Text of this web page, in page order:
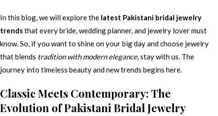
In this blog, we will explore the latest Pakistani bridal jewelry
trendsthat every bride, wedding planner, and jewelry lover must
know. So, if you want to shine on your big day and choose jewelry
that blends tradition with modern elegance, stay with us. The
journey into timeless beauty and new trends begins here.
Classic Meets Contemporary: The
Evolution of Pakistani Bridal Jewelry